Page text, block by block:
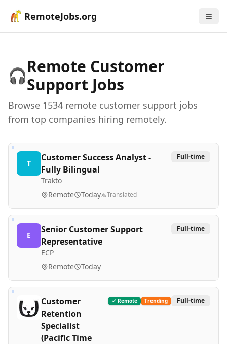
RemoteJobs.org
🎧Remote Customer
Support Jobs
Browse 1534 remote customer support jobs
from top companies hiring remotely.
T
Customer Success Analyst -
Fully Bilingual
Trakto
Full-time
Remote Today Translated
E
Senior Customer Support
Representative
ECP
Full-time
Remote Today
Customer
Retention
Specialist
(Pacific Time
Remote Trending Full-time